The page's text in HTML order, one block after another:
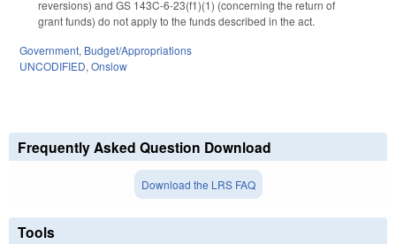
reversions) and GS 143C-6-23(f1)(1) (concerning the return of
grant funds) do not apply to the funds described in the act.
Government, Budget/Appropriations
UNCODIFIED, Onslow
Frequently Asked Question Download
Download the LRS FAQ
Tools